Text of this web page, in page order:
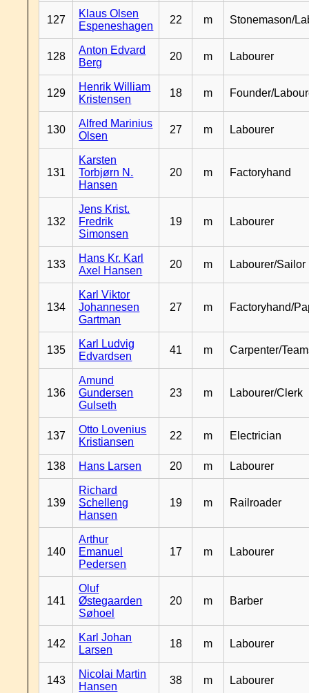
127
Klaus Olsen
Espeneshagen
22 m Stonemason/
128
Anton Edvard
Berg
20 m Labourer
129
Henrik William
Kristensen
18 m Founder/
130
Alfred Marinius
Olsen
27 m Labourer
131
Karsten
Torbjørn N.
Hansen
20 m Factoryhand
132
Jens Krist.
Fredrik
Simonsen
19 m Labourer
133
Hans Kr. Karl
Axel Hansen
20 m Labourer/Sailor
134
Karl Viktor
Johannesen
Gartman
27 m Factoryhand/
135
Karl Ludvig
Edvardsen
41 m Carpenter/
136
Amund
Gundersen
Gulseth
23 m Labourer/Clerk
137
Otto Lovenius
Kristiansen
22 m Electrician
138 Hans Larsen 20 m Labourer
139
Richard
Schelleng
Hansen
19 m Railroader
140
Arthur
Emanuel
Pedersen
17 m Labourer
141
Oluf
Østegaarden
Søhoel
20 m Barber
142
Karl Johan
Larsen
18 m Labourer
143
Nicolai Martin
Hansen
38 m Labourer